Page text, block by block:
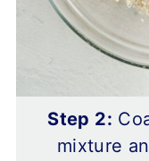
Step 2:
mixture